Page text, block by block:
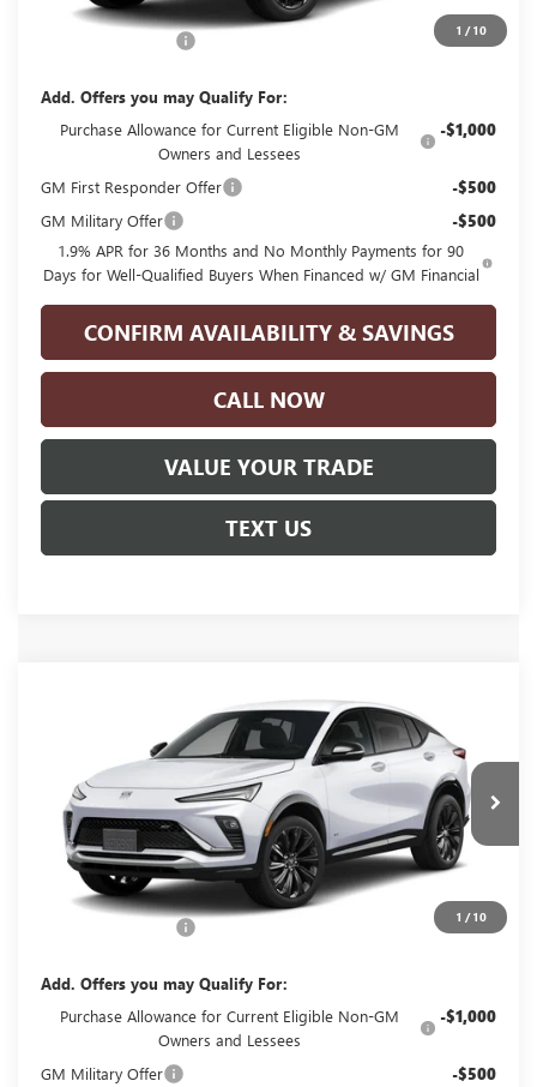
1 / 10
MSRP: $30,840
+$225
Add. Offers you may Qualify For:
Purchase Allowance for Current Eligible Non-GM
Owners and Lessees
-$1,000
GM First Responder Offer -$500
GM Military Offer -$500
1.9% APR for 36 Months and No Monthly Payments for 90
Days for Well-Qualified Buyers When Financed w/ GM Financial
CONFIRM AVAILABILITY & SAVINGS
CALL NOW
VALUE YOUR TRADE
TEXT US
1 / 10
BUICK ENVISTASPORT TOURING
KL47LBEP3TB251203Stock: G251203Model:4TR58
In Stock Ext.
$30,404
GLENN POLK PRICE
Less
MSRP: $30,179
+$225
Add. Offers you may Qualify For:
Purchase Allowance for Current Eligible Non-GM
Owners and Lessees
-$1,000
GM Military Offer -$500